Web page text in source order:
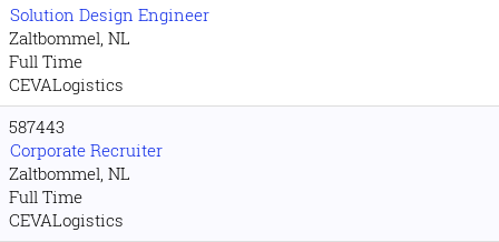
Solution Design Engineer
Zaltbommel, NL
Full Time
CEVALogistics
587443
Corporate Recruiter
Zaltbommel, NL
Full Time
CEVALogistics